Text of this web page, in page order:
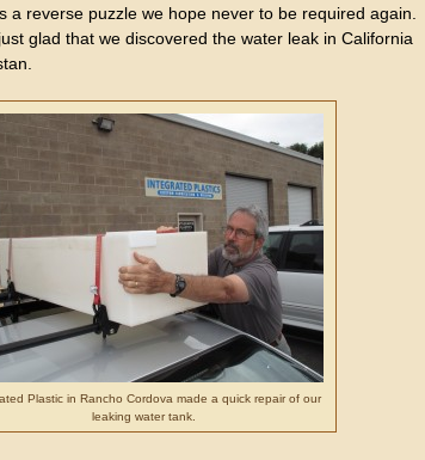
a reverse puzzle we hope never to be required again.
glad that we discovered the water leak in California
Plastic in Rancho Cordova made a quick repair of our
leaking water tank.